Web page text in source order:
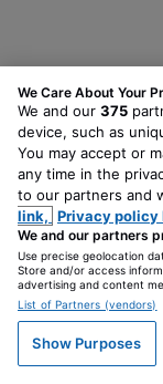
We Care About Your
We and our 375
device, such as
You may accept or
any time in the
to our partners and
link, Privacy policy
We and our partners
Use precise geolocation
Store and/or access
advertising and content
List of Partners (vendors)
Show Purposes